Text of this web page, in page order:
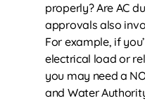
properly? Are AC
approvals also
For example, if
electrical load or
you may need a
and Water